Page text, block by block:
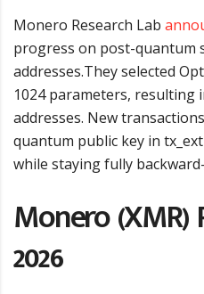
Monero Research Lab
progress on post-quantum
addresses.They selected
1024 parameters, resulting
addresses. New
quantum public key in
while staying fully
Monero (XMR)
2026